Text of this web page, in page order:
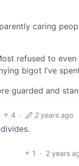
caring
refused to
bigot I’ve
guarded and
4 · 2 years ago
1 · 2 years